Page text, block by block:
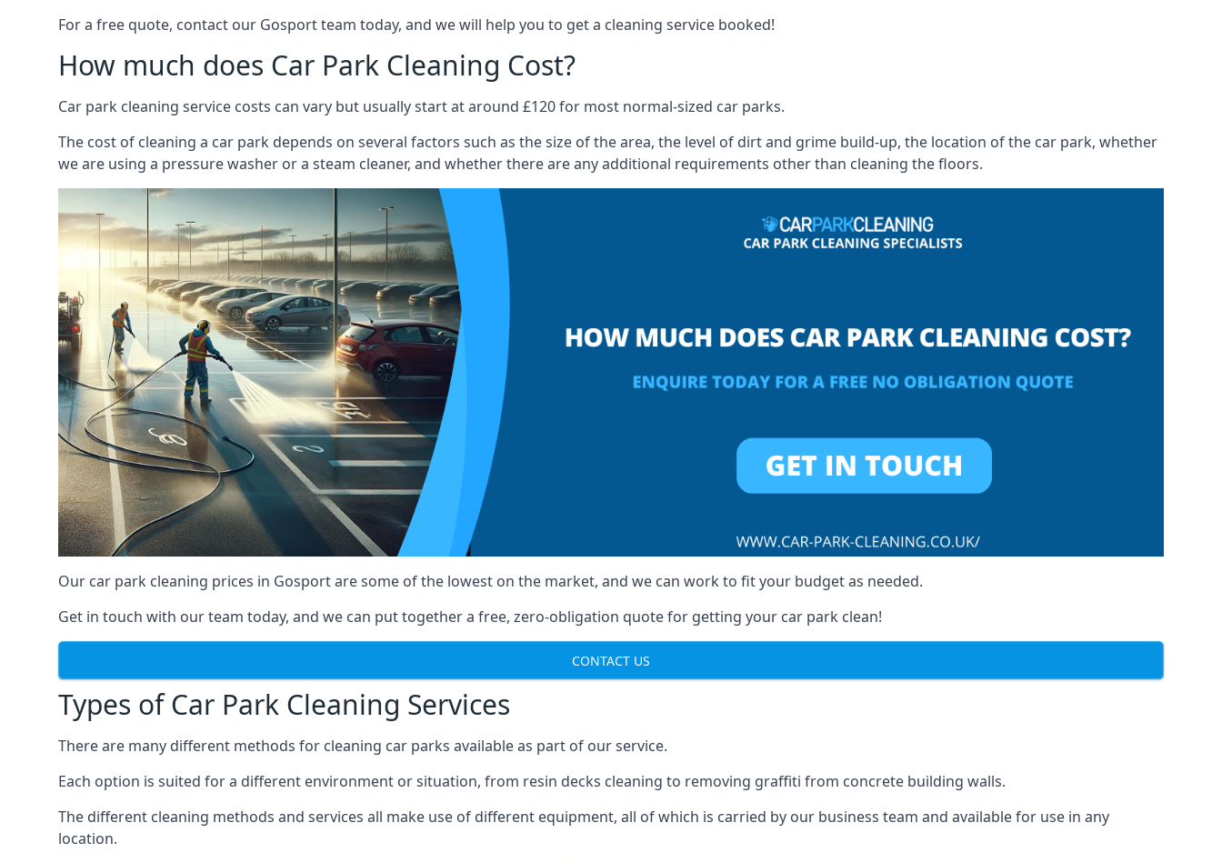
For a free quote, contact our Gosport team today, and we will help you to get a cleaning service booked!
How much does Car Park Cleaning Cost?
Car park cleaning service costs can vary but usually start at around £120 for most normal-sized car parks.
The cost of cleaning a car park depends on several factors such as the size of the area, the level of dirt and grime build-up, the location of the car park, whether
we are using a pressure washer or a steam cleaner, and whether there are any additional requirements other than cleaning the floors.
Our car park cleaning prices in Gosport are some of the lowest on the market, and we can work to fit your budget as needed.
Get in touch with our team today, and we can put together a free, zero-obligation quote for getting your car park clean!
CONTACT US
Types of Car Park Cleaning Services
There are many different methods for cleaning car parks available as part of our service.
Each option is suited for a different environment or situation, from resin decks cleaning to removing graffiti from concrete building walls.
The different cleaning methods and services all make use of different equipment, all of which is carried by our business team and available for use in any
location.